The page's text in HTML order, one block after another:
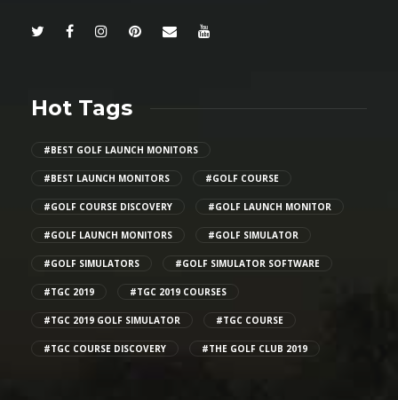
Hot Tags
#BEST GOLF LAUNCH MONITORS
#BEST LAUNCH MONITORS #GOLF COURSE
#GOLF COURSE DISCOVERY #GOLF LAUNCH MONITOR
#GOLF LAUNCH MONITORS #GOLF SIMULATOR
#GOLF SIMULATORS #GOLF SIMULATOR SOFTWARE
#TGC 2019 #TGC 2019 COURSES
#TGC 2019 GOLF SIMULATOR #TGC COURSE
#TGC COURSE DISCOVERY #THE GOLF CLUB 2019